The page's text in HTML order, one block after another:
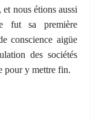
nous étions aussi
fut sa première
conscience aigüe
des sociétés
pour y mettre fin.